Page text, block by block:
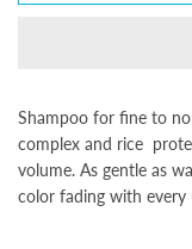
Shampoo for fine to
complex and rice
volume. As gentle as
color fading with every